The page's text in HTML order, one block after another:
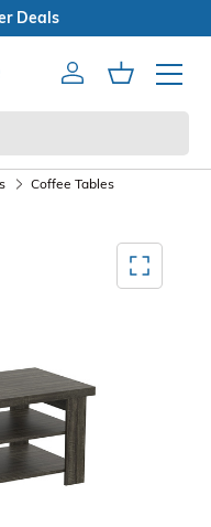
AccountCart
Mobile
Coffee Tables